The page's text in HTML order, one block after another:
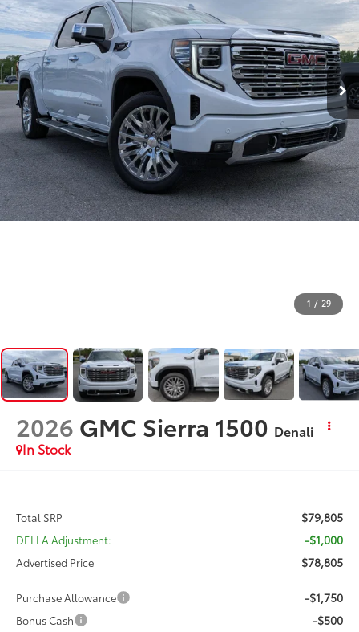
1 / 29
2026 GMC Sierra 1500 Denali
In Stock
Total SRP $79,805
DELLA Adjustment: -$1,000
Advertised Price $78,805
Purchase Allowance -$1,750
Bonus Cash -$500